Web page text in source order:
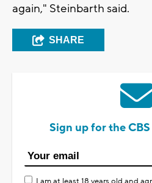
again," Steinbarth said.
SHARE
Sign up for the